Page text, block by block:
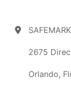
2675
Orlando,